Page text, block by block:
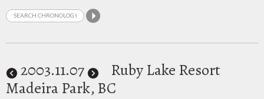
2003.11.07
Ruby Lake Resort
Madeira Park, BC